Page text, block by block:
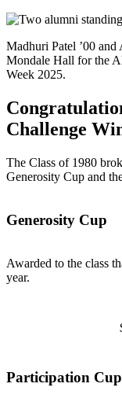
Madhuri Patel ’00
Mondale Hall for the
Week 2025.
Challenge
The Class of 1980
Generosity Cup and
Generosity Cup
Awarded to the class
year.
Participation Cup